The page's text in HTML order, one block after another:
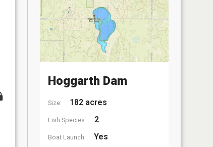
Hoggarth Dam
Size: 182 acres
Fish Species: 2
Boat Launch: Yes